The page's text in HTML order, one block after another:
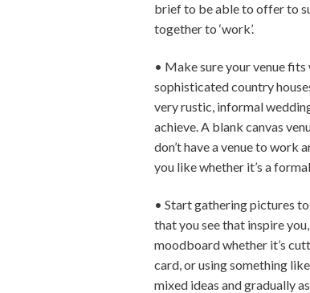
brief to be able to offer to
together to ‘work’.
• Make sure your venue
sophisticated country
very rustic, informal
achieve. A blank canvas
don’t have a venue to work
you like whether it’s a
• Start gathering pictures
that you see that inspire
moodboard whether it’s
card, or using something
mixed ideas and gradually